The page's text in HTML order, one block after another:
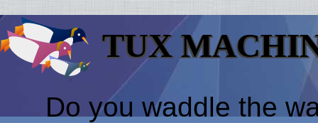
TUX
Do you waddle the